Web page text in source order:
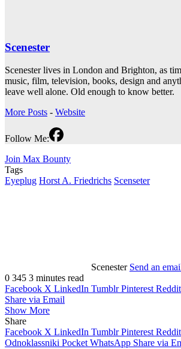
Scenester
Scenester lives in London and Brighton, as
music, film, television, books, design and
leave well alone. Old enough to know better.
More Posts - Website
Follow Me:
Join Max Bounty
Tags
Eyeplug Horst A. Friedrichs Scenseter
Scenester Send an
0 345 3 minutes read
Facebook X LinkedIn Tumblr Pinterest Reddit
Share via Email
Show More
Share
Facebook X LinkedIn Tumblr Pinterest Reddit
Odnoklassniki Pocket WhatsApp Share via